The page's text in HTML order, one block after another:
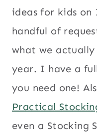
ideas for kids
handful of
what we
year. I have a
you need one!
Practical
even a Stocking